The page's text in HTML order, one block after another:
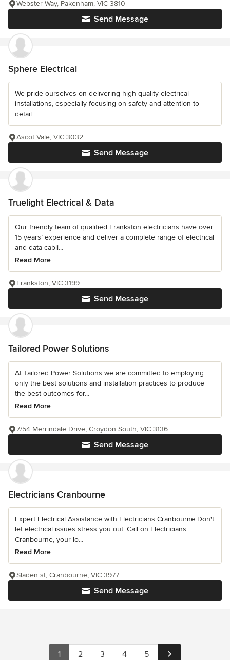
Send Message
Webster Way, Pakenham, VIC 3810
Sphere Electrical
We pride ourselves on delivering high quality electrical
installations, especially focusing on safety and attention to
detail.
Send Message
Ascot Vale, VIC 3032
Truelight Electrical & Data
Our friendly team of qualified Frankston electricians have over
15 years’ experience and deliver a complete range of electrical
and data cabli...
Read More
Send Message
Frankston, VIC 3199
Tailored Power Solutions
At Tailored Power Solutions we are committed to employing
only the best solutions and installation practices to produce
the best outcomes for...
Read More
Send Message
7/54 Merrindale Drive, Croydon South, VIC 3136
Electricians Cranbourne
Expert Electrical Assistance with Electricians Cranbourne Don't
let electrical issues stress you out. Call on Electricians
Cranbourne, your lo...
Read More
Send Message
Sladen st, Cranbourne, VIC 3977
1 2 3 4 5